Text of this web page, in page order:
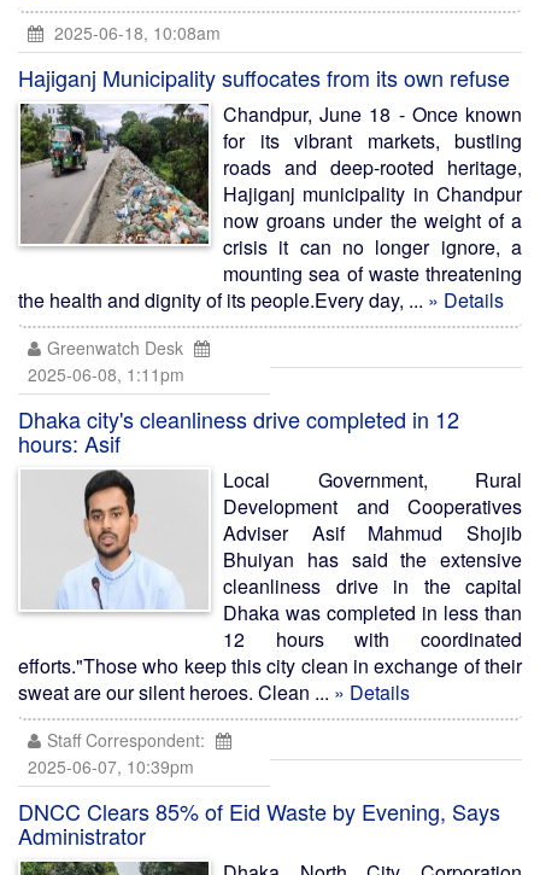
2025-06-18, 10:08am
Hajiganj Municipality suffocates from its own refuse
Chandpur, June 18 - Once known
for its vibrant markets, bustling
roads and deep-rooted heritage,
Hajiganj municipality in Chandpur
now groans under the weight of a
crisis it can no longer ignore, a
mounting sea of waste threatening
the health and dignity of its people.Every day, ... » Details
Greenwatch Desk
2025-06-08, 1:11pm
Dhaka city's cleanliness drive completed in 12
hours: Asif
Local Government, Rural
Development and Cooperatives
Adviser Asif Mahmud Shojib
Bhuiyan has said the extensive
cleanliness drive in the capital
Dhaka was completed in less than
12 hours with coordinated
efforts."Those who keep this city clean in exchange of their
sweat are our silent heroes. Clean ... » Details
Staff Correspondent:
2025-06-07, 10:39pm
DNCC Clears 85% of Eid Waste by Evening, Says
Administrator